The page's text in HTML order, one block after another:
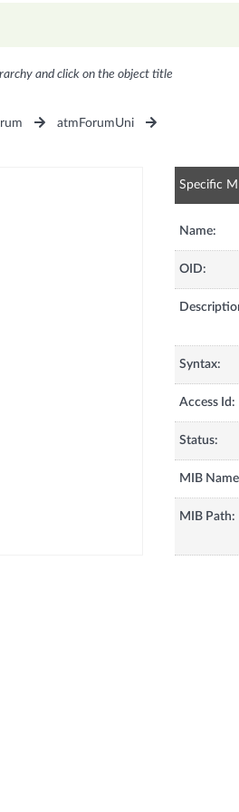
and click on the object title
atmForumUni
Specific
Name:
OID:
Syntax:
Access Id:
Status:
MIB
MIB Path: